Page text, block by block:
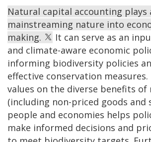
Natural capital accounting plays
mainstreaming nature into
making.
It can serve as an
and climate-aware economic
informing biodiversity policies
effective conservation measures.
values on the diverse benefits of
(including non-priced goods and
people and economies helps
make informed decisions and